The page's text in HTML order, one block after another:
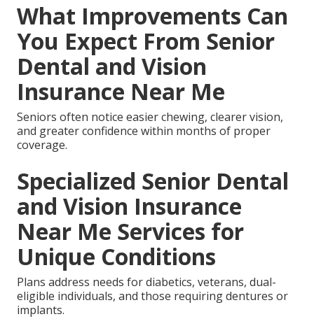
What Improvements Can
You Expect From Senior
Dental and Vision
Insurance Near Me
Seniors often notice easier chewing, clearer vision,
and greater confidence within months of proper
coverage.
Specialized Senior Dental
and Vision Insurance
Near Me Services for
Unique Conditions
Plans address needs for diabetics, veterans, dual-
eligible individuals, and those requiring dentures or
implants.